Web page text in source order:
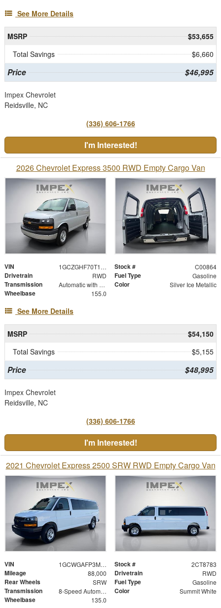
See More Details
MSRP
$53,655
Total Savings
$6,660
Price $46,995
Impex Chevrolet
Reidsville, NC
(336) 606-1766
I'm Interested!
2026 Chevrolet Express 3500 RWD Empty Cargo Van
VIN 1GCZGHF70T1259625 Stock # C00864
Drivetrain RWD Fuel Type Gasoline
Transmission Automatic with Overdrive Color Silver Ice Metallic
Wheelbase 155.0
See More Details
MSRP
$54,150
Total Savings
$5,155
Price $48,995
Impex Chevrolet
Reidsville, NC
(336) 606-1766
I'm Interested!
2021 Chevrolet Express 2500 SRW RWD Empty Cargo Van
VIN 1GCWGAFP3M1268783 Stock # 2CT8783
Mileage 88,000 Drivetrain RWD
Rear Wheels SRW Fuel Type Gasoline
Transmission 8-Speed Automatic with Overdrive Color Summit White
Wheelbase 135.0